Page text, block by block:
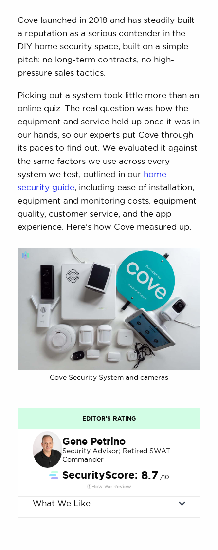
Cove launched in 2018 and has steadily built
a reputation as a serious contender in the
DIY home security space, built on a simple
pitch: no long-term contracts, no high-
pressure sales tactics.
Picking out a system took little more than an
online quiz. The real question was how the
equipment and service held up once it was in
our hands, so our experts put Cove through
its paces to find out. We evaluated it against
the same factors we use across every
system we test, outlined in our home
security guide, including ease of installation,
equipment and monitoring costs, equipment
quality, customer service, and the app
experience. Here’s how Cove measured up.
Cove Security System and cameras
EDITOR'S RATING
Gene Petrino
Security Advisor; Retired SWAT
Commander
SecurityScore: 8.7 /10
How We Review
What We Like